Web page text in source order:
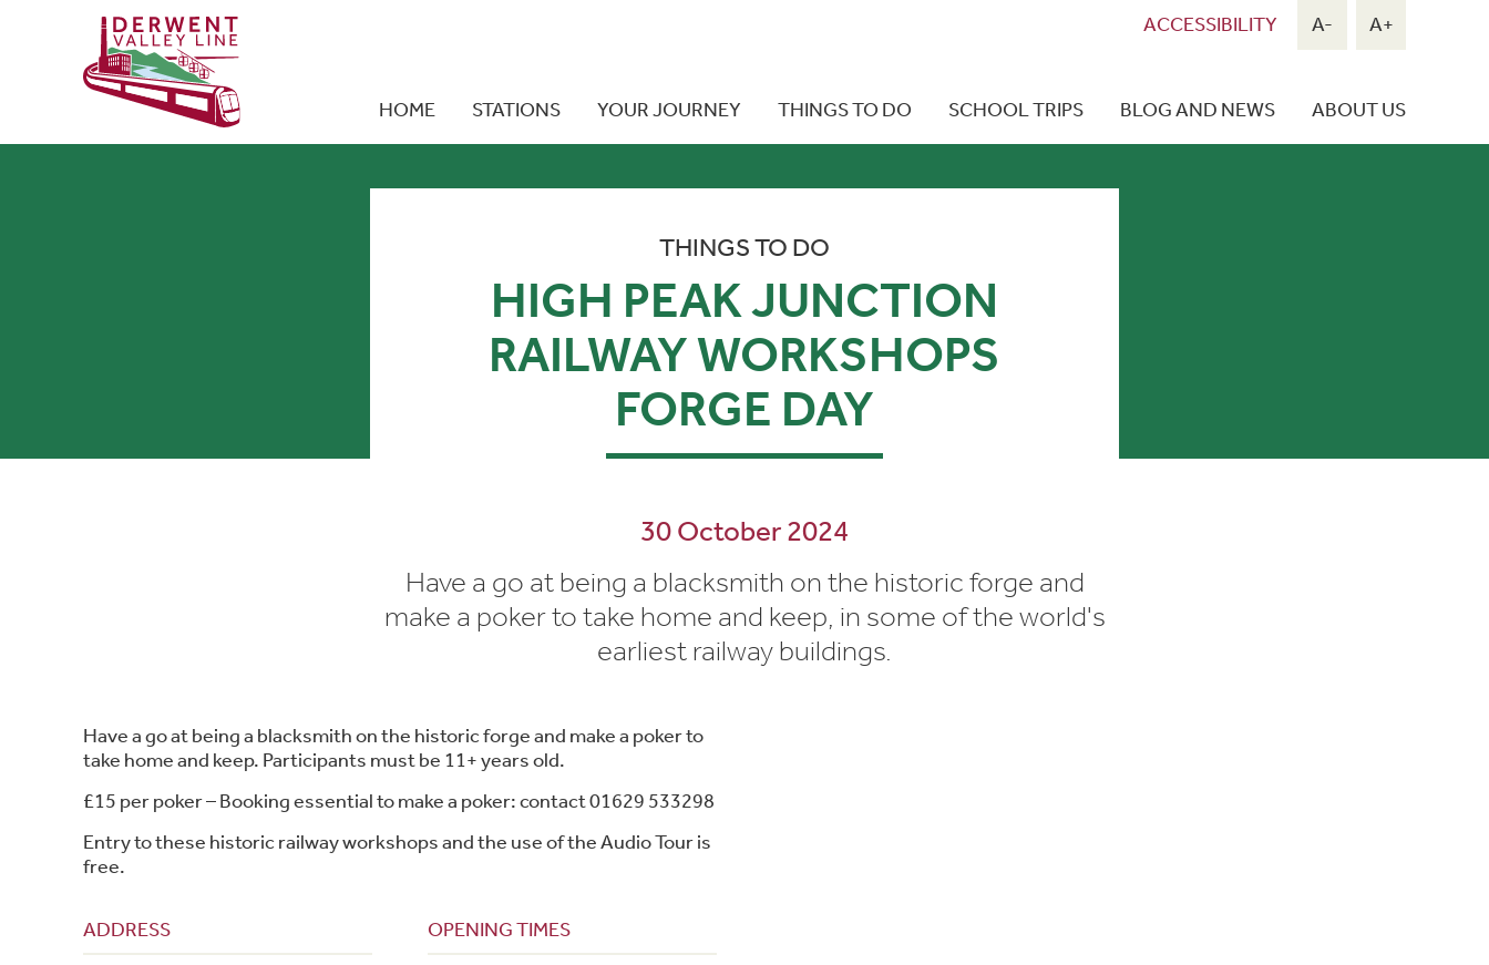
HOME STATIONS YOUR JOURNEY THINGS TO DO SCHOOL TRIPS BLOG AND NEWS ABOUT US
ACCESSIBILITY A- A+
THINGS TO DO
HIGH PEAK JUNCTION
RAILWAY WORKSHOPS
FORGE DAY
30 October 2024
Have a go at being a blacksmith on the historic forge and
make a poker to take home and keep, in some of the world's
earliest railway buildings.
Have a go at being a blacksmith on the historic forge and make a poker to
take home and keep. Participants must be 11+ years old.
£15 per poker – Booking essential to make a poker: contact 01629 533298
Entry to these historic railway workshops and the use of the Audio Tour is
free.
ADDRESS
OPENING TIMES